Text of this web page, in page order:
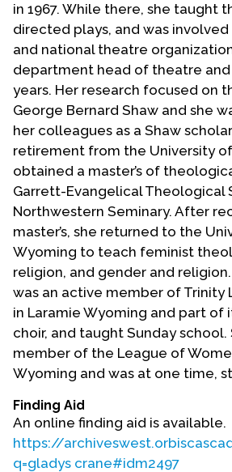
in 1967. While there, she taught
directed plays, and was
and national theatre
department head of theatre
years. Her research focused on
George Bernard Shaw and she
her colleagues as a Shaw
retirement from the University
obtained a master’s of
Garrett-Evangelical Theological
Northwestern Seminary. After
master’s, she returned to the
Wyoming to teach feminist
religion, and gender and religion.
was an active member of Trinity
in Laramie Wyoming and part of
choir, and taught Sunday school.
member of the League of
Wyoming and was at one time,
Finding Aid
An online finding aid is available.
https://
q=gladys crane#idm2497